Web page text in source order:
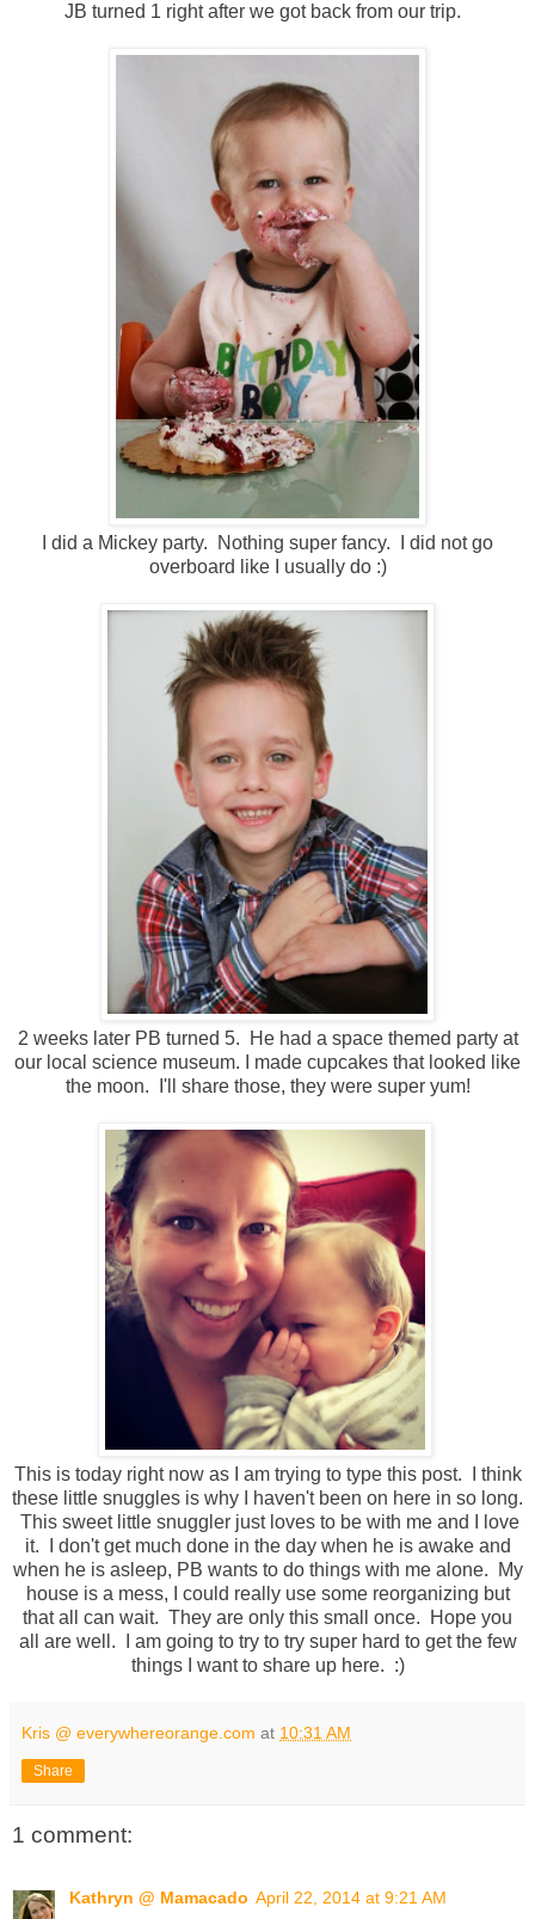
JB turned 1 right after we got back from our trip.
I did a Mickey party. Nothing super fancy. I did not go
overboard like I usually do :)
2 weeks later PB turned 5. He had a space themed party at
our local science museum. I made cupcakes that looked like
the moon. I'll share those, they were super yum!
This is today right now as I am trying to type this post. I think
these little snuggles is why I haven't been on here in so long.
This sweet little snuggler just loves to be with me and I love
it. I don't get much done in the day when he is awake and
when he is asleep, PB wants to do things with me alone. My
house is a mess, I could really use some reorganizing but
that all can wait. They are only this small once. Hope you
all are well. I am going to try to try super hard to get the few
things I want to share up here. :)
Kris @ everywhereorange.com at 10:31 AM
Share
1 comment:
Kathryn @ Mamacado April 22, 2014 at 9:21 AM